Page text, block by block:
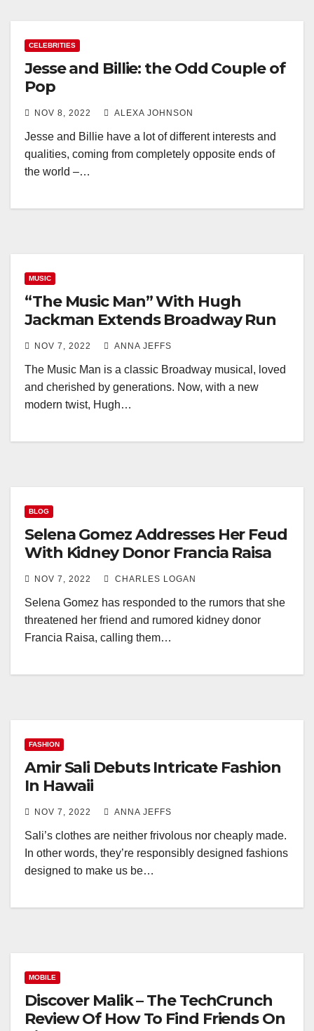
CELEBRITIES
Jesse and Billie: the Odd Couple of
Pop
NOV 8, 2022 ALEXA JOHNSON
Jesse and Billie have a lot of different interests and
qualities, coming from completely opposite ends of
the world –…
MUSIC
“The Music Man” With Hugh
Jackman Extends Broadway Run
NOV 7, 2022 ANNA JEFFS
The Music Man is a classic Broadway musical, loved
and cherished by generations. Now, with a new
modern twist, Hugh…
BLOG
Selena Gomez Addresses Her Feud
With Kidney Donor Francia Raisa
NOV 7, 2022 CHARLES LOGAN
Selena Gomez has responded to the rumors that she
threatened her friend and rumored kidney donor
Francia Raisa, calling them…
FASHION
Amir Sali Debuts Intricate Fashion
In Hawaii
NOV 7, 2022 ANNA JEFFS
Sali’s clothes are neither frivolous nor cheaply made.
In other words, they’re responsibly designed fashions
designed to make us be…
MOBILE
Discover Malik – The TechCrunch
Review Of How To Find Friends On